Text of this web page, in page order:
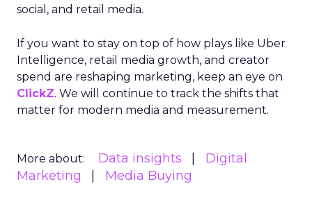
social, and retail media.
If you want to stay on top of how plays like Uber
Intelligence, retail media growth, and creator
spend are reshaping marketing, keep an eye on
ClickZ. We will continue to track the shifts that
matter for modern media and measurement.
More about: Data insights
Digital
Marketing
Media Buying